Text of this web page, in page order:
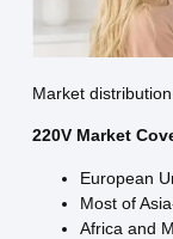
Market
220V Market
European
Most of
Africa and